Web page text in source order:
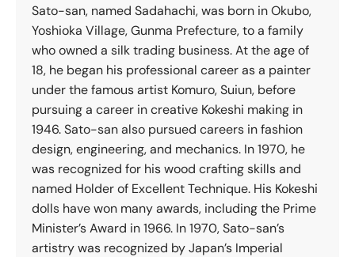
Sato-san, named Sadahachi, was born in Okubo,
Yoshioka Village, Gunma Prefecture, to a family
who owned a silk trading business. At the age of
18, he began his professional career as a painter
under the famous artist Komuro, Suiun, before
pursuing a career in creative Kokeshi making in
1946. Sato-san also pursued careers in fashion
design, engineering, and mechanics. In 1970, he
was recognized for his wood crafting skills and
named Holder of Excellent Technique. His Kokeshi
dolls have won many awards, including the Prime
Minister’s Award in 1966. In 1970, Sato-san’s
artistry was recognized by Japan’s Imperial